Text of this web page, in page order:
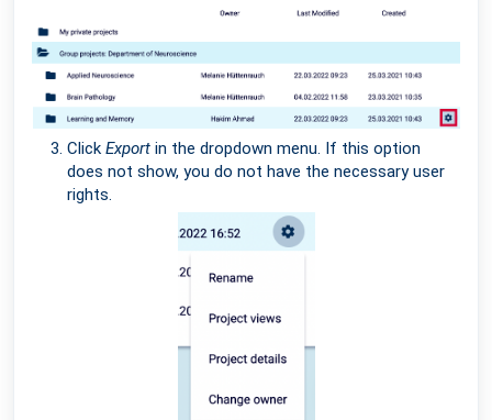
Click Export in the dropdown menu. If this option
does not show, you do not have the necessary user
rights.